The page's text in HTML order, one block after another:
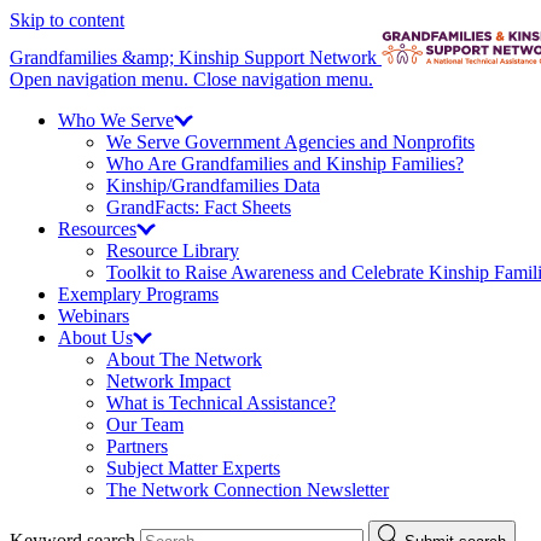
Skip to content
Grandfamilies &amp; Kinship Support Network
Open navigation menu. Close navigation menu.
Who We Serve
We Serve Government Agencies and Nonprofits
Who Are Grandfamilies and Kinship Families?
Kinship/Grandfamilies Data
GrandFacts: Fact Sheets
Resources
Resource Library
Toolkit to Raise Awareness and Celebrate Kinship
Exemplary Programs
Webinars
About Us
About The Network
Network Impact
What is Technical Assistance?
Our Team
Partners
Subject Matter Experts
The Network Connection Newsletter